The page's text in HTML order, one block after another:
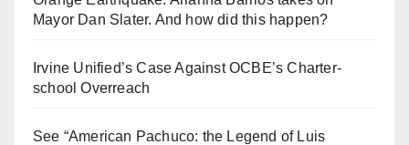
Mayor Dan Slater. And how did this happen?
Irvine Unified’s Case Against OCBE’s Charter-
school Overreach
See “American Pachuco: the Legend of Luis